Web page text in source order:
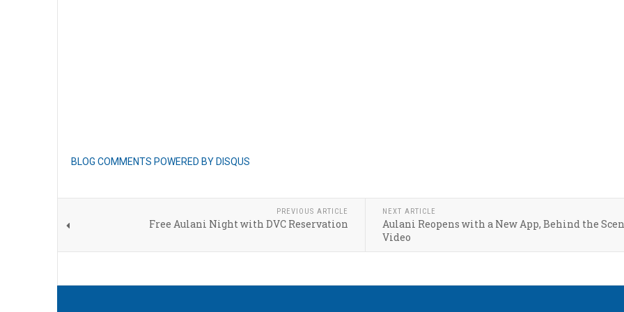
BLOG COMMENTS POWERED BY DISQUS
PREVIOUS ARTICLE
Free Aulani Night with DVC Reservation
NEXT ARTICLE
Aulani Reopens with a New App, Behind the
Video